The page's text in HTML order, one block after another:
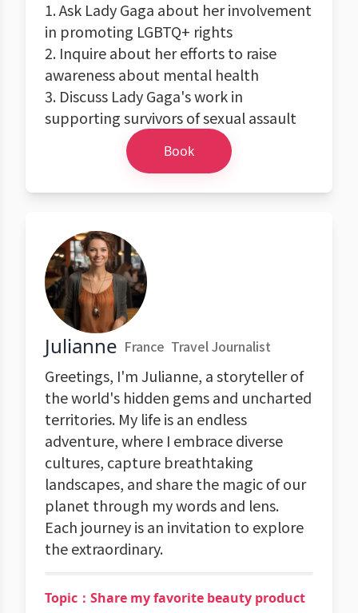
1. Ask Lady Gaga about her involvement
in promoting LGBTQ+ rights
2. Inquire about her efforts to raise
awareness about mental health
3. Discuss Lady Gaga's work in
supporting survivors of sexual assault
Book
Julianne France Travel Journalist
Greetings, I'm Julianne, a storyteller of
the world's hidden gems and uncharted
territories. My life is an endless
adventure, where I embrace diverse
cultures, capture breathtaking
landscapes, and share the magic of our
planet through my words and lens.
Each journey is an invitation to explore
the extraordinary.
Topic：Share my favorite beauty product